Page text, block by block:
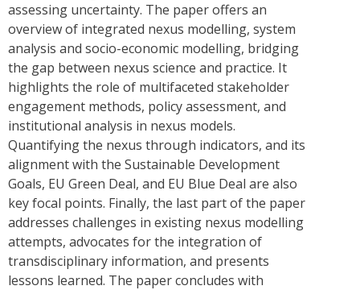
assessing uncertainty. The paper offers an
overview of integrated nexus modelling, system
analysis and socio-economic modelling, bridging
the gap between nexus science and practice. It
highlights the role of multifaceted stakeholder
engagement methods, policy assessment, and
institutional analysis in nexus models.
Quantifying the nexus through indicators, and its
alignment with the Sustainable Development
Goals, EU Green Deal, and EU Blue Deal are also
key focal points. Finally, the last part of the paper
addresses challenges in existing nexus modelling
attempts, advocates for the integration of
transdisciplinary information, and presents
lessons learned. The paper concludes with